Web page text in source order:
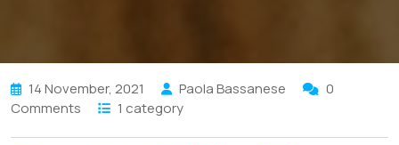
14 November, 2021 Paola Bassanese
0
Comments
1 category